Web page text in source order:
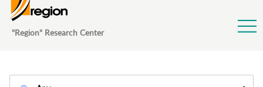
"Region" Research Center